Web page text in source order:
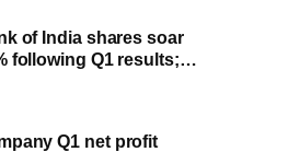
of India shares soar
following Q1 results;
Q1 net profit